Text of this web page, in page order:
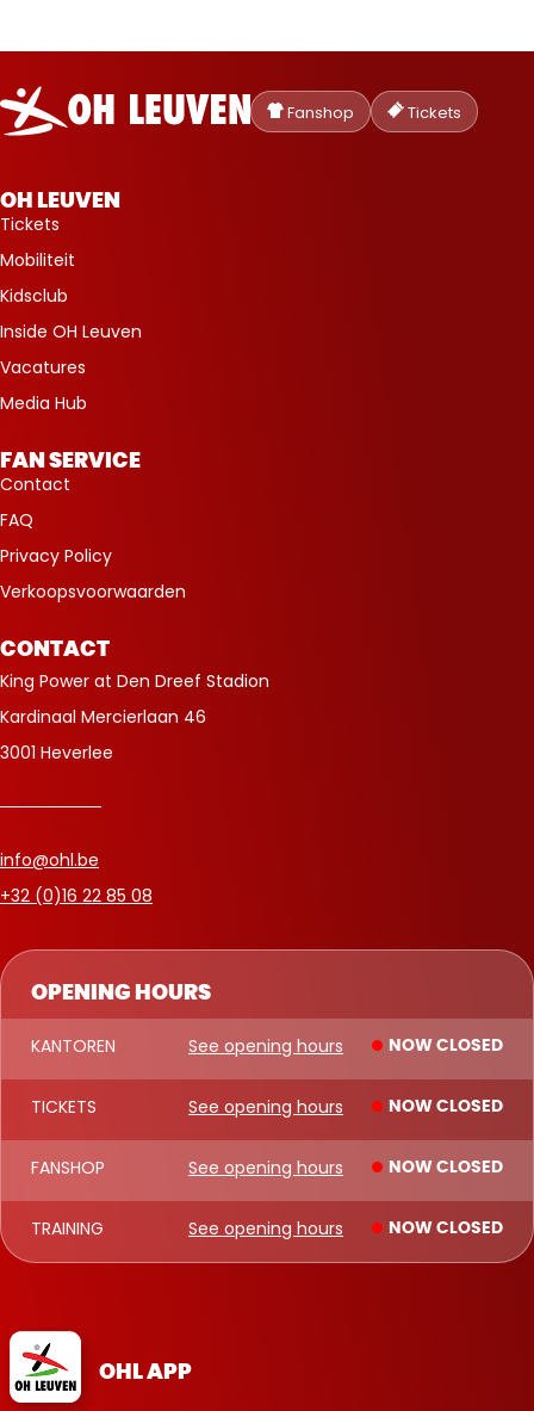
Oud-
Heverlee
Leuven
Fanshop Tickets
OPENING HOURS
KANTOREN See opening hours NOW CLOSED
TICKETS See opening hours NOW CLOSED
FANSHOP See opening hours NOW CLOSED
TRAINING See opening hours NOW CLOSED
OH LEUVEN
Tickets
Mobiliteit
Kidsclub
Inside OH Leuven
Vacatures
Media Hub
FAN SERVICE
Contact
FAQ
Privacy Policy
Verkoopsvoorwaarden
CONTACT
King Power at Den Dreef Stadion
Kardinaal Mercierlaan 46
3001 Heverlee
info@ohl.be
+32 (0)16 22 85 08
OHL APP